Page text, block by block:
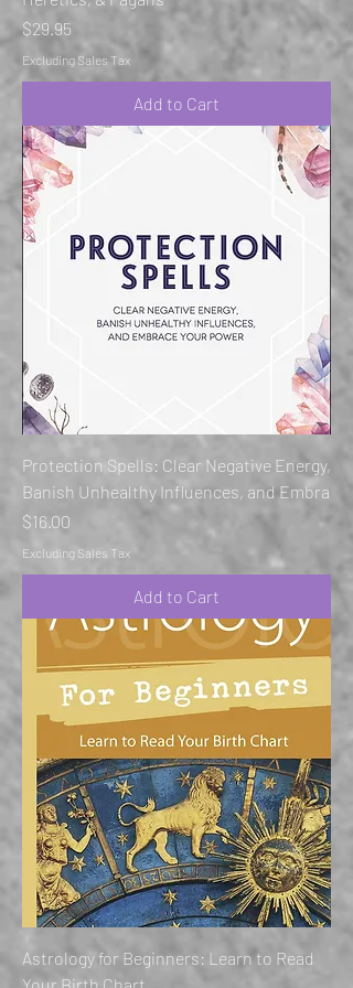
Price
$29.95
Excluding Sales Tax
Add to Cart
Protection Spells: Clear Negative Energy,
Banish Unhealthy Influences, and Embra
Price
$16.00
Excluding Sales Tax
Add to Cart
Astrology for Beginners: Learn to Read